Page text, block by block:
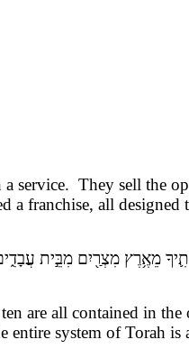
service. They sell the
a franchise, all
מֵאֶ֥רֶץ מִצְרַ֖יִם מִבֵּ֣ית
are all contained in
system of Torah is